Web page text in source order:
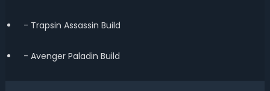
- Trapsin Assassin Build
- Avenger Paladin Build